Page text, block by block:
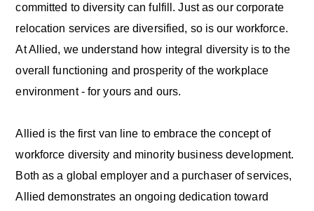
committed to diversity can fulfill. Just as our corporate
relocation services are diversified, so is our workforce.
At Allied, we understand how integral diversity is to the
overall functioning and prosperity of the workplace
environment - for yours and ours.
Allied is the first van line to embrace the concept of
workforce diversity and minority business development.
Both as a global employer and a purchaser of services,
Allied demonstrates an ongoing dedication toward